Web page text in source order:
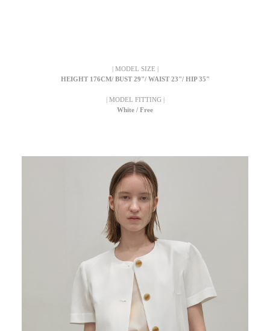
| MODEL SIZE |
HEIGHT 176CM/ BUST 29"/ WAIST 23"/ HIP 35"
| MODEL FITTING |
White / Free